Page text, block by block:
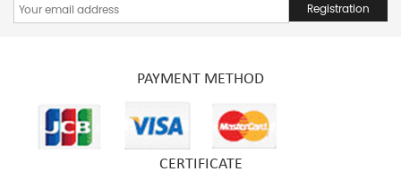
Registration
PAYMENT METHOD
CERTIFICATE